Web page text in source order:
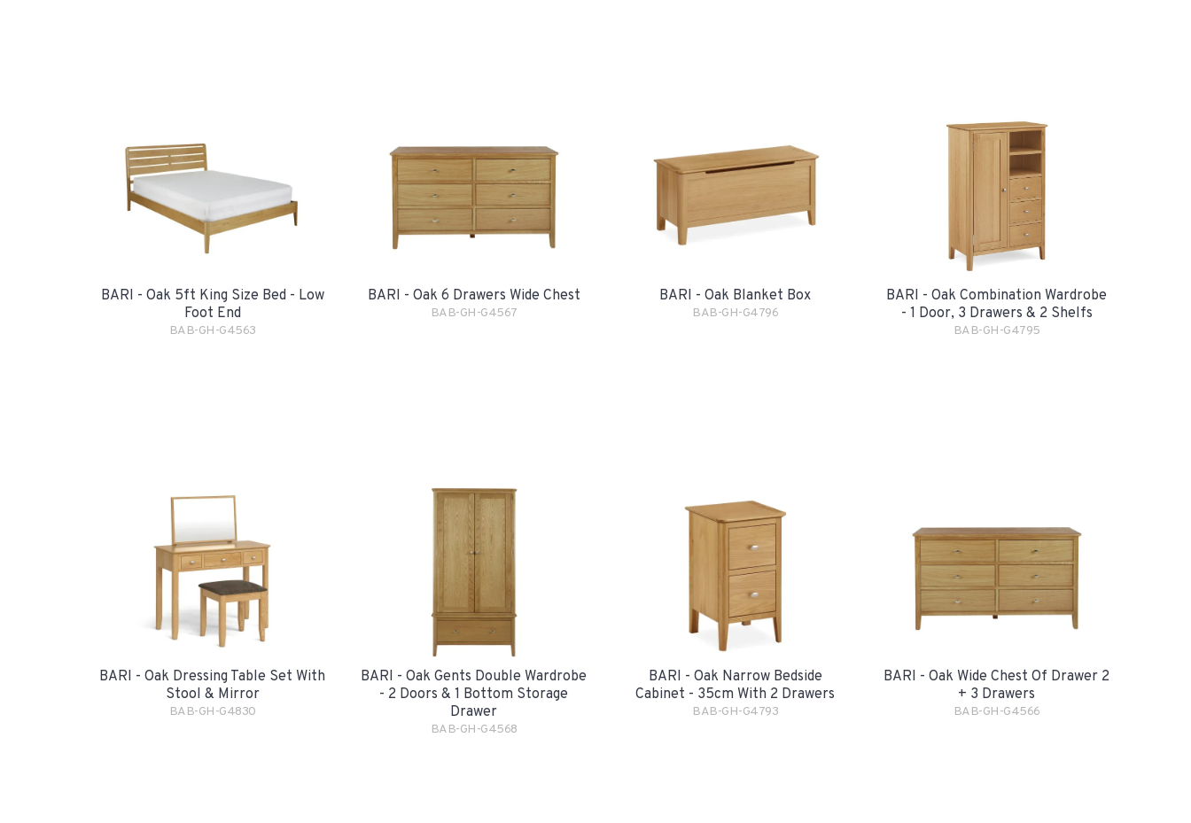
BARI - Oak 5ft King Size Bed - Low
Foot End
BAB-GH-G4563
BARI - Oak 6 Drawers Wide Chest
BAB-GH-G4567
BARI - Oak Blanket Box
BAB-GH-G4796
BARI - Oak Combination Wardrobe
- 1 Door, 3 Drawers & 2 Shelfs
BAB-GH-G4795
BARI - Oak Dressing Table Set With
Stool & Mirror
BAB-GH-G4830
BARI - Oak Gents Double Wardrobe
- 2 Doors & 1 Bottom Storage
Drawer
BAB-GH-G4568
BARI - Oak Narrow Bedside
Cabinet - 35cm With 2 Drawers
BAB-GH-G4793
BARI - Oak Wide Chest Of Drawer 2
+ 3 Drawers
BAB-GH-G4566